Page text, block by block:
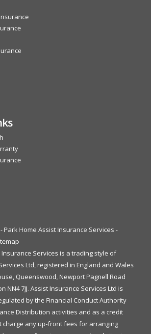
Park Home Assist Insurance Services -
Services is a trading style of
Ltd, registered in England and Wales
Queenswood, Newport Pagnell Road
NN4 7JJ. Assist Insurance Services Ltd is
by the Financial Conduct Authority
Distribution activities and as a credit
charge any up-front fees for arranging